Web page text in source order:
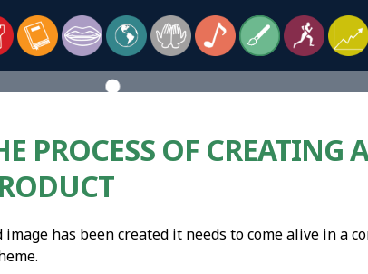
PROCESS OF
image has been created it needs to come alive in a